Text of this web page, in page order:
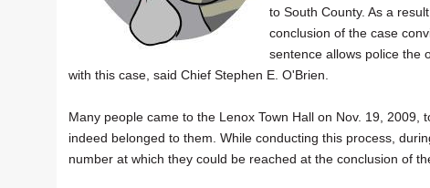
to South County. As a
conclusion of the case
sentence allows police the
with this case, said Chief Stephen E. O'Brien.
Many people came to the Lenox Town Hall on Nov. 19,
indeed belonged to them. While conducting this process,
number at which they could be reached at the conclusion of